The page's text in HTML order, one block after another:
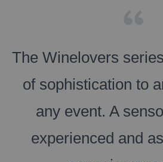
The Winelovers
of sophistication to
any event. A
experienced and